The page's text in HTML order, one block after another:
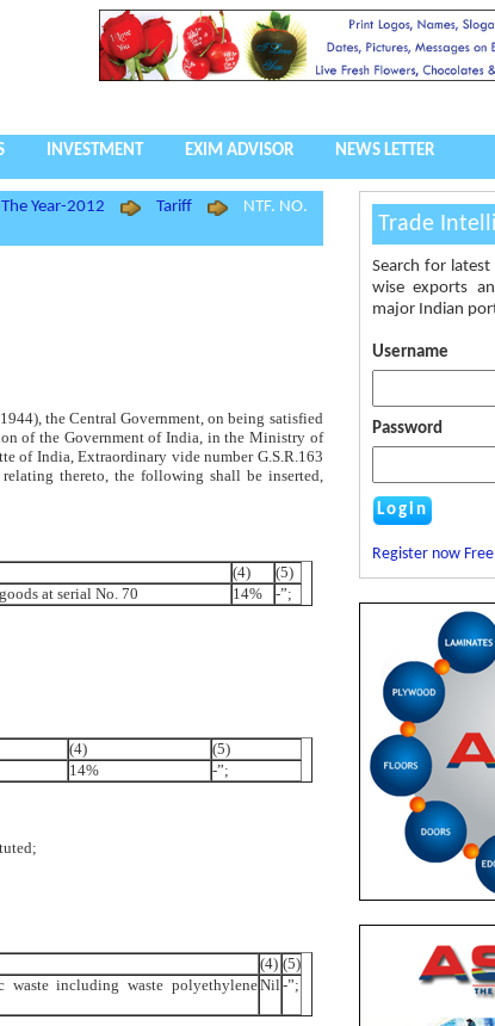
INVESTMENT EXIM ADVISOR NEWS LETTER
Year-2012 Tariff
NTF. NO.
the Central Government, on being satisfied
of the Government of India, in the Ministry of
of India, Extraordinary vide number G.S.R.163
thereto, the following shall be inserted,
(4)
(5)
at serial No. 70 14% -”;
(4)
(5)
14% -”;
(4) (5)
waste including waste polyethyleneNil -”;
Trade
Search for
wise exports
major Indian
Username
Password
Register now Free